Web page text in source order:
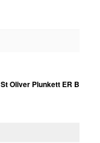
St Oliver Plunkett ER B